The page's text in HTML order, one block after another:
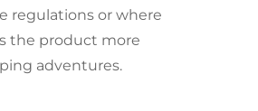
regulations or where
the product more
adventures.